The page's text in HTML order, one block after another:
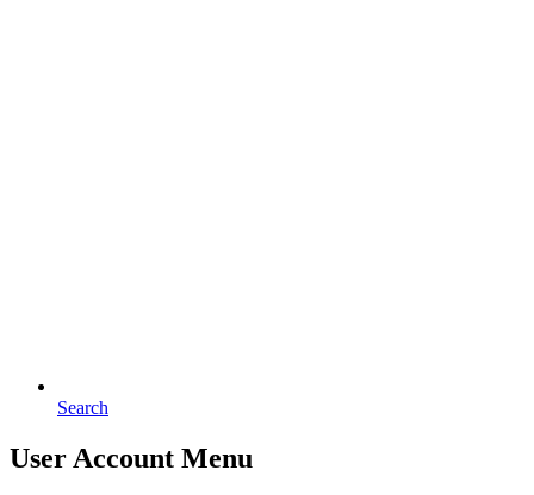
Search
User Account Menu